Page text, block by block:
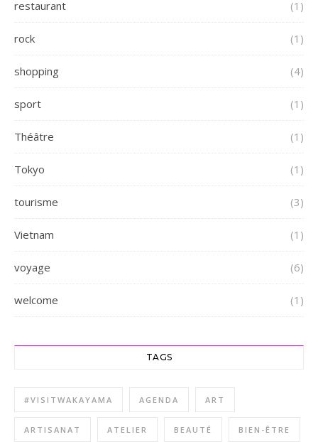
restaurant (1)
rock (1)
shopping (4)
sport (1)
Théâtre (1)
Tokyo (1)
tourisme (3)
Vietnam (1)
voyage (6)
welcome (1)
TAGS
#VISITWAKAYAMA AGENDA ART
ARTISANAT ATELIER BEAUTÉ BIEN-ÊTRE